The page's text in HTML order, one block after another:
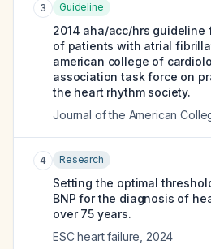
3 Guideline
2014 aha/acc/hrs guideline
of patients with atrial
american college of
association task force on
the heart rhythm society.
Journal of the American
4 Research
Setting the optimal
BNP for the diagnosis of
over 75 years.
ESC heart failure 2024